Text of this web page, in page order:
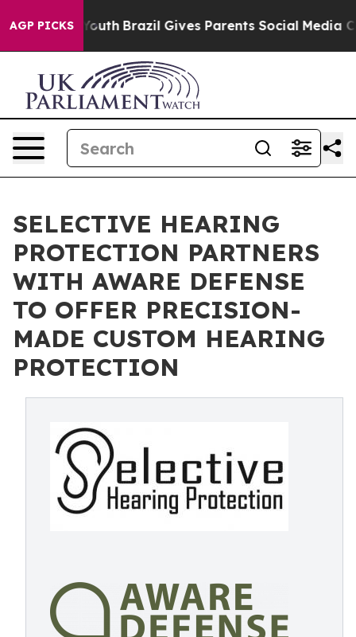
AGP PICKS
to Youth Brazil Gives Parents Social Media
SELECTIVE HEARING
PROTECTION PARTNERS
WITH AWARE DEFENSE
TO OFFER PRECISION-
MADE CUSTOM HEARING
PROTECTION